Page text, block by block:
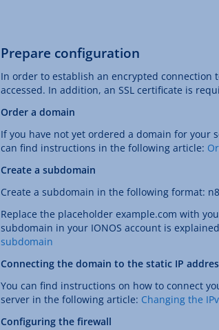
Prepare configuration
In order to establish an encrypted connection
accessed. In addition, an SSL certificate is
Order a domain
If you have not yet ordered a domain for your
can find instructions in the following article:
Create a subdomain
Create a subdomain in the following format:
Replace the placeholder example.com with
subdomain in your IONOS account is
subdomain
Connecting the domain to the static IP
You can find instructions on how to connect
server in the following article: Changing the
Configuring the firewall